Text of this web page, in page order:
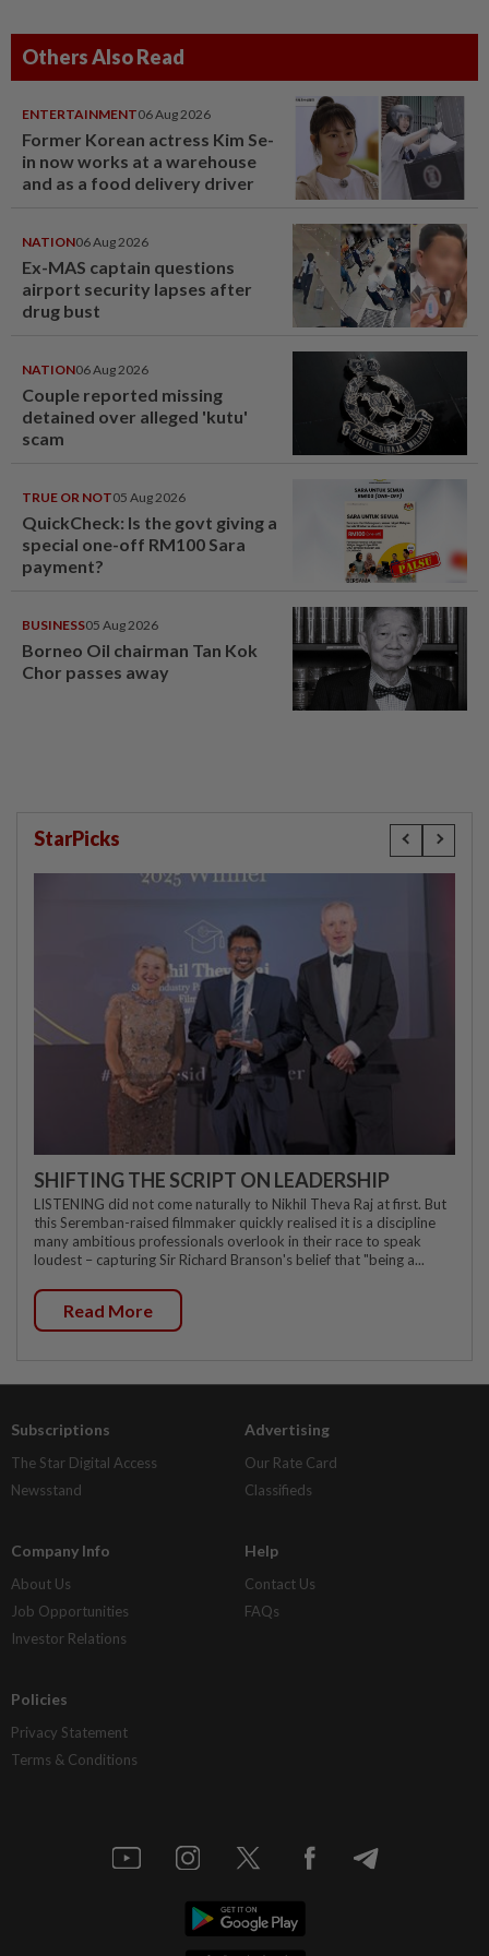
Others Also Read
ENTERTAINMENT06 Aug 2026
Former Korean actress Kim Se-
in now works at a warehouse
and as a food delivery driver
NATION06 Aug 2026
Ex-MAS captain questions
airport security lapses after
drug bust
NATION06 Aug 2026
Couple reported missing
detained over alleged 'kutu'
scam
TRUE OR NOT05 Aug 2026
QuickCheck: Is the govt giving a
special one-off RM100 Sara
payment?
BUSINESS05 Aug 2026
Borneo Oil chairman Tan Kok
Chor passes away
StarPicks
SHIFTING THE SCRIPT ON LEADERSHIP
LISTENING did not come naturally to Nikhil Theva Raj at first. But
this Seremban-raised filmmaker quickly realised it is a discipline
many ambitious professionals overlook in their race to speak
loudest – capturing Sir Richard Branson's belief that "being a...
Read More
Subscriptions
The Star Digital Access
Newsstand
Advertising
Our Rate Card
Classifieds
Company Info
About Us
Job Opportunities
Investor Relations
Help
Contact Us
FAQs
Policies
Privacy Statement
Terms & Conditions